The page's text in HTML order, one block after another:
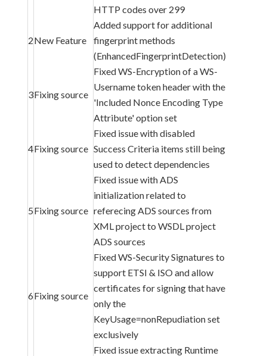
HTTP codes over 299
2New Feature
Added support for additional
fingerprint methods
(EnhancedFingerprintDetection)
3Fixing source
Fixed WS-Encryption of a WS-
Username token header with the
'Included Nonce Encoding Type
Attribute' option set
4Fixing source
Fixed issue with disabled
Success Criteria items still being
used to detect dependencies
5Fixing source
Fixed issue with ADS
initialization related to
referecing ADS sources from
XML project to WSDL project
ADS sources
6Fixing source
Fixed WS-Security Signatures to
support ETSI & ISO and allow
certificates for signing that have
only the
KeyUsage=nonRepudiation set
exclusively
Fixed issue extracting Runtime